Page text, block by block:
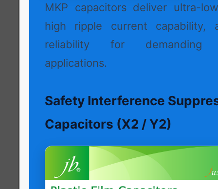
MKP capacitors deliver ultra-
high ripple current capability,
reliability for demanding
applications.
Safety Interference
Capacitors (X2 / Y2)